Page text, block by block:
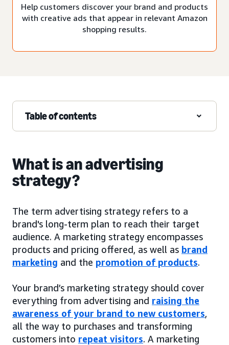
Help customers discover your brand and products
with creative ads that appear in relevant Amazon
shopping results.
Table of contents
What is an advertising
strategy?
The term advertising strategy refers to a
brand's long-term plan to reach their target
audience. A marketing strategy encompasses
products and pricing offered, as well as brand
marketing and the promotion of products.
Your brand’s marketing strategy should cover
everything from advertising and raising the
awareness of your brand to new customers,
all the way to purchases and transforming
customers into repeat visitors. A marketing